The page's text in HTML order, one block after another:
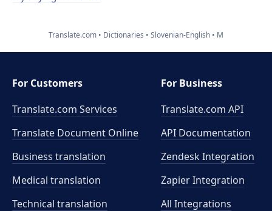
Translate.com Dictionaries Slovenian-English M
For Customers
Translate.com Services
Translate Document Online
Business translation
Medical translation
Technical translation
For Business
Translate.com API
API Documentation
Zendesk Integration
Zapier Integration
All Integrations